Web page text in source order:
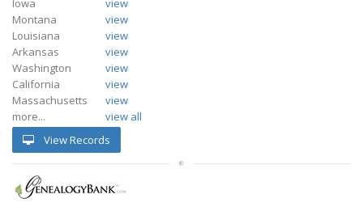
Iowa
view
Montana
view
Louisiana
view
Arkansas
view
Washington
view
California
view
Massachusetts
view
more...
view all
View Records